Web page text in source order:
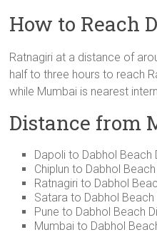
How to Reach
Ratnagiri at a distance of
half to three hours to reach
while Mumbai is nearest
Distance from
Dapoli to Dabhol Beach
Chiplun to Dabhol
Ratnagiri to Dabhol
Satara to Dabhol
Pune to Dabhol Beach
Mumbai to Dabhol